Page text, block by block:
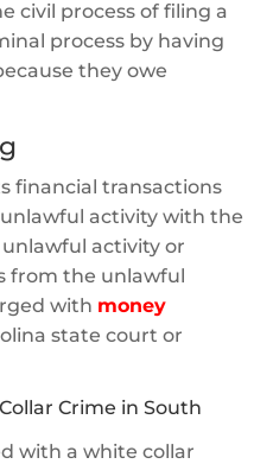
civil process of filing a
process by having
they owe
financial transactions
activity with the
activity or
from the unlawful
with money
state court or
Crime in South
with a white collar